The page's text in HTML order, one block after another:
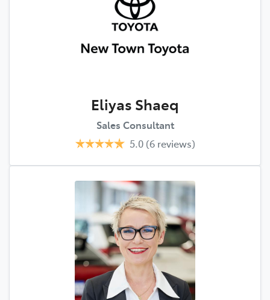
Eliyas Shaeq
Sales Consultant
5.0 (6 reviews)